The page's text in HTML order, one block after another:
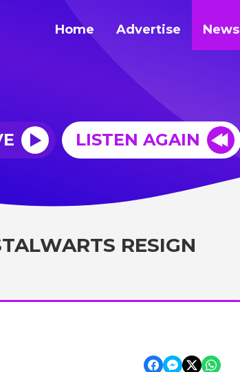
Home Advertise News
LISTEN AGAIN
RESIGN